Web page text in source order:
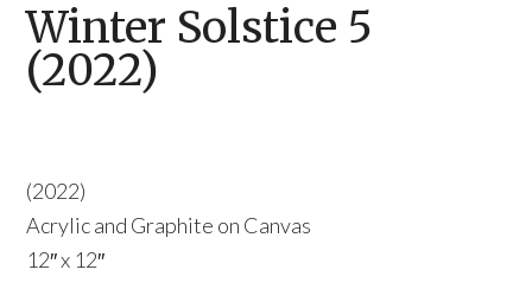
Winter Solstice 5
(2022)
(2022)
Acrylic and Graphite on Canvas
12″ x 12″